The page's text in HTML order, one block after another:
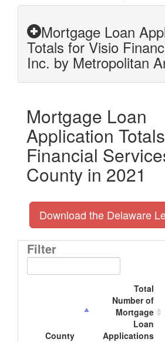
Mortgage Loan
Totals for Visio
Inc. by Metropolitan
Mortgage Loan
Application
Financial
County in 2021
Download the Delaware
Filter
County
Total
Number of
Mortgage
Loan
Applications